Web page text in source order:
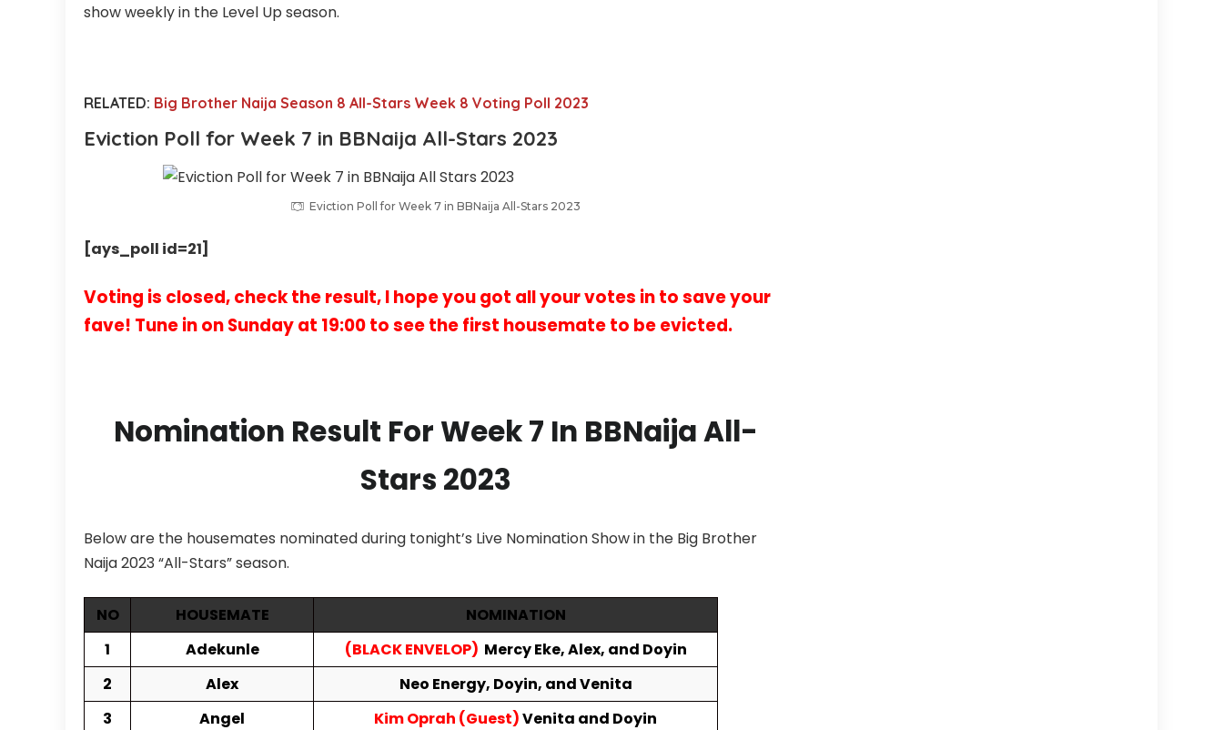
show weekly in the Level Up season.
RELATED: Big Brother Naija Season 8 All-Stars Week 8 Voting Poll 2023
Eviction Poll for Week 7 in BBNaija All-Stars 2023
Eviction Poll for Week 7 in BBNaija All-Stars 2023
[ays_poll id=21]
Voting is closed, check the result, I hope you got all your votes in to save your
fave! Tune in on Sunday at 19:00 to see the first housemate to be evicted.
Nomination Result For Week 7 In BBNaija All-
Stars 2023
Below are the housemates nominated during tonight’s Live Nomination Show in the Big Brother
Naija 2023 “All-Stars” season.
NO HOUSEMATE
NOMINATION
1
Adekunle (BLACK ENVELOP) Mercy Eke, Alex, and Doyin
2
Alex Neo Energy, Doyin, and Venita
3
Angel Kim Oprah (Guest)Venita and Doyin